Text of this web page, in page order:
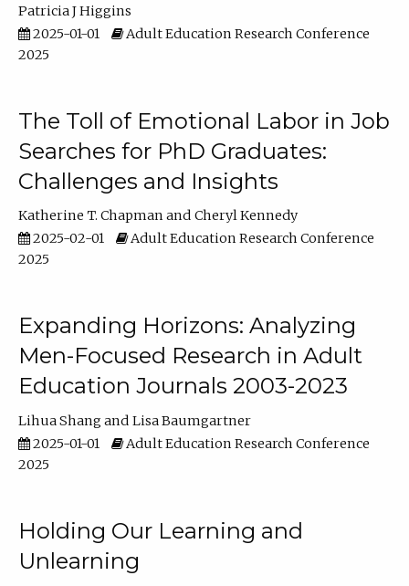
Patricia J Higgins
2025-01-01
Adult Education Research Conference
2025
The Toll of Emotional Labor in Job
Searches for PhD Graduates:
Challenges and Insights
Katherine T. Chapman
Cheryl Kennedy
2025-02-01
Adult Education Research Conference
2025
Expanding Horizons: Analyzing
Men-Focused Research in Adult
Education Journals 2003-2023
Lihua Shang
Lisa Baumgartner
2025-01-01
Adult Education Research Conference
2025
Holding Our Learning and
Unlearning